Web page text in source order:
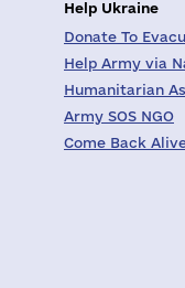
Help Ukraine
Donate To
Help Army via
Humanitarian
Army SOS NGO
Come Back